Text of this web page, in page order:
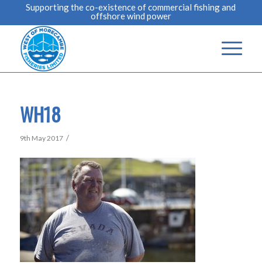
Supporting the co-existence of commercial fishing and
offshore wind power
WH18
9th May 2017 /